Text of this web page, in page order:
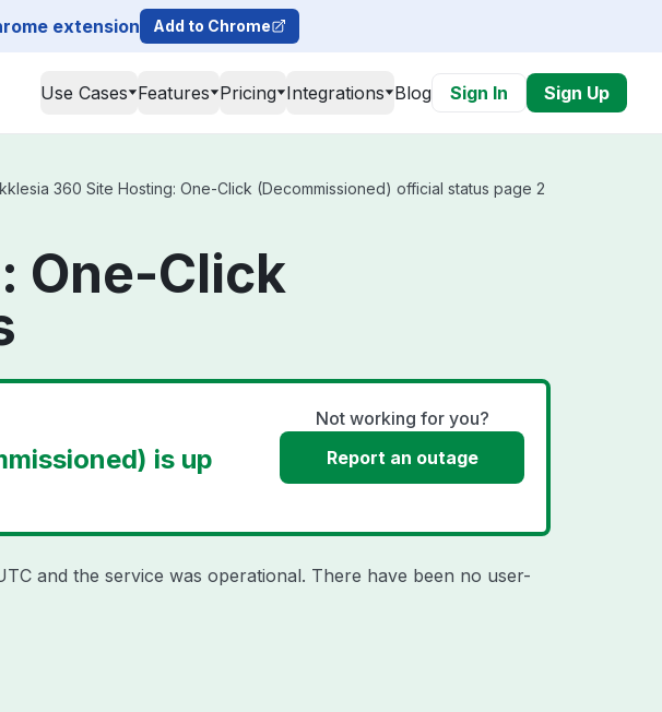
extension Add to Chrome
Use Cases Features Pricing Integrations Blog Sign In Sign Up
360 Site Hosting: One-Click (Decommissioned) official status page 2
One-Click
is up
Not working for you?
Report an outage
and the service was operational. There have been no user-